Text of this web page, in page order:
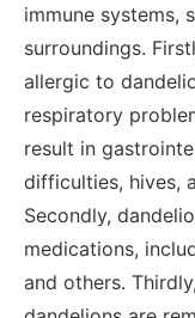
immune systems,
surroundings.
allergic to
respiratory
result in
difficulties, hives,
Secondly,
medications,
and others.